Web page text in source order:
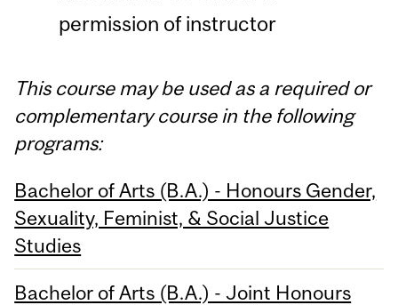
permission of instructor
This course may be used as a required or
complementary course in the following
programs:
Bachelor of Arts (B.A.) - Honours Gender,
Sexuality, Feminist, & Social Justice
Studies
Bachelor of Arts (B.A.) - Joint Honours